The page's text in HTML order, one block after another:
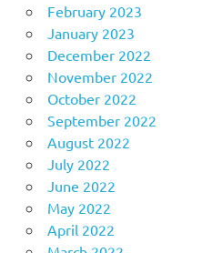
February 2023
January 2023
December 2022
November 2022
October 2022
September 2022
August 2022
July 2022
June 2022
May 2022
April 2022